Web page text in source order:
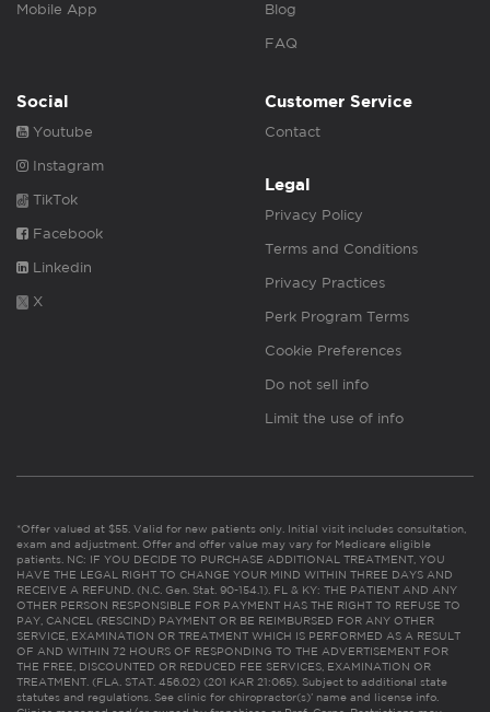
Mobile App Blog
FAQ
Social
Youtube
Instagram
TikTok
Facebook
Linkedin
X
Customer Service
Contact
Legal
Privacy Policy
Terms and Conditions
Privacy Practices
Perk Program Terms
Cookie Preferences
Do not sell info
Limit the use of info
*Offer valued at $55. Valid for new patients only. Initial visit includes consultation,
exam and adjustment. Offer and offer value may vary for Medicare eligible
patients. NC: IF YOU DECIDE TO PURCHASE ADDITIONAL TREATMENT, YOU
HAVE THE LEGAL RIGHT TO CHANGE YOUR MIND WITHIN THREE DAYS AND
RECEIVE A REFUND. (N.C. Gen. Stat. 90-154.1). FL & KY: THE PATIENT AND ANY
OTHER PERSON RESPONSIBLE FOR PAYMENT HAS THE RIGHT TO REFUSE TO
PAY, CANCEL (RESCIND) PAYMENT OR BE REIMBURSED FOR ANY OTHER
SERVICE, EXAMINATION OR TREATMENT WHICH IS PERFORMED AS A RESULT
OF AND WITHIN 72 HOURS OF RESPONDING TO THE ADVERTISEMENT FOR
THE FREE, DISCOUNTED OR REDUCED FEE SERVICES, EXAMINATION OR
TREATMENT. (FLA. STAT. 456.02) (201 KAR 21:065). Subject to additional state
statutes and regulations. See clinic for chiropractor(s)’ name and license info.